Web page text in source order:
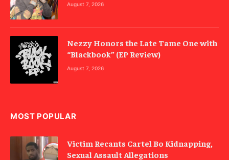
August 7, 2026
Nezzy Honors the Late Tame One with
“Blackbook” (EP Review)
August 7, 2026
MOST POPULAR
Victim Recants Cartel Bo Kidnapping,
Sexual Assault Allegations